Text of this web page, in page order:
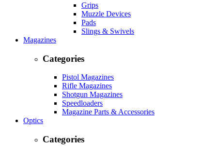
Grips
Muzzle Devices
Pads
Slings & Swivels
Magazines
Categories
Pistol Magazines
Rifle Magazines
Shotgun Magazines
Speedloaders
Magazine Parts & Accessories
Optics
Categories